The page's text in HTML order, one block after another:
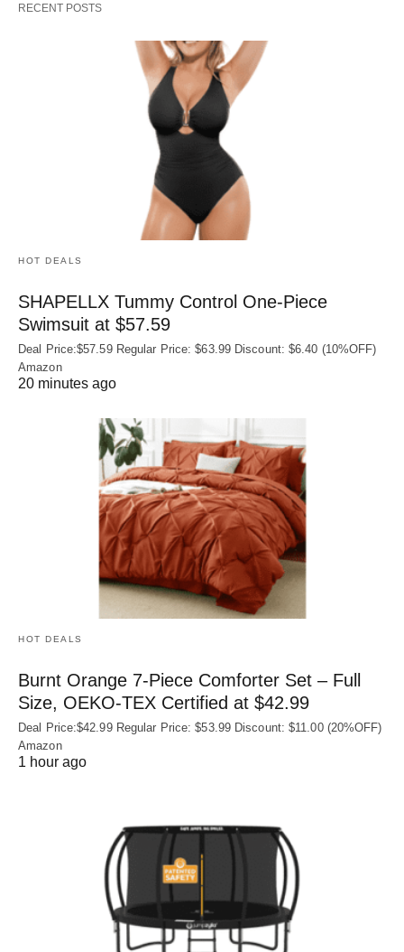
RECENT POSTS
HOT DEALS
SHAPELLX Tummy Control One-Piece
Swimsuit at $57.59
Deal Price:$57.59 Regular Price: $63.99 Discount: $6.40 (10%OFF)
Amazon
20 minutes ago
HOT DEALS
Burnt Orange 7-Piece Comforter Set – Full
Size, OEKO‑TEX Certified at $42.99
Deal Price:$42.99 Regular Price: $53.99 Discount: $11.00 (20%OFF)
Amazon
1 hour ago